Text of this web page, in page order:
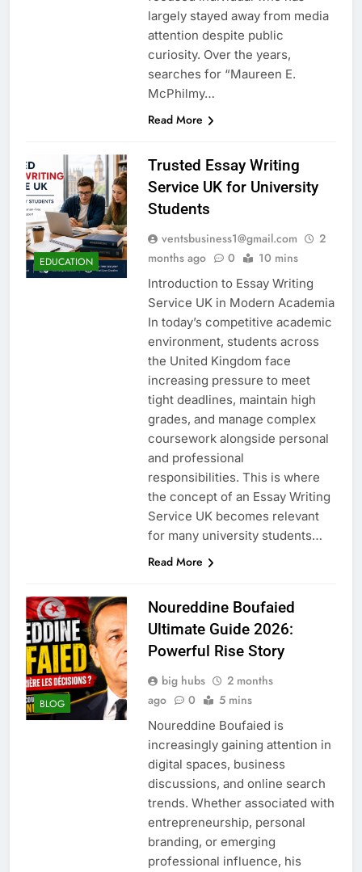
largely stayed away from media
attention despite public
curiosity. Over the years,
searches for “Maureen E.
McPhilmy…
Read More
EDUCATION
Trusted Essay Writing
Service UK for University
Students
ventsbusiness1@gmail.com
2
months ago
0 10 mins
Introduction to Essay Writing
Service UK in Modern Academia
In today’s competitive academic
environment, students across
the United Kingdom face
increasing pressure to meet
tight deadlines, maintain high
grades, and manage complex
coursework alongside personal
and professional
responsibilities. This is where
the concept of an Essay Writing
Service UK becomes relevant
for many university students…
Read More
BLOG
Noureddine Boufaied
Ultimate Guide 2026:
Powerful Rise Story
big hubs
2 months
ago
0 5 mins
Noureddine Boufaied is
increasingly gaining attention in
digital spaces, business
discussions, and online search
trends. Whether associated with
entrepreneurship, personal
branding, or emerging
professional influence, his